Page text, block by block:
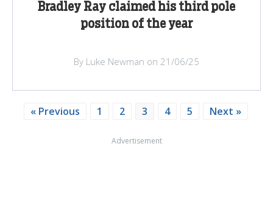
Bradley Ray claimed his third pole
position of the year
By Luke Newman on 21/06/25
« Previous 1 2 3 4 5 Next »
Advertisement